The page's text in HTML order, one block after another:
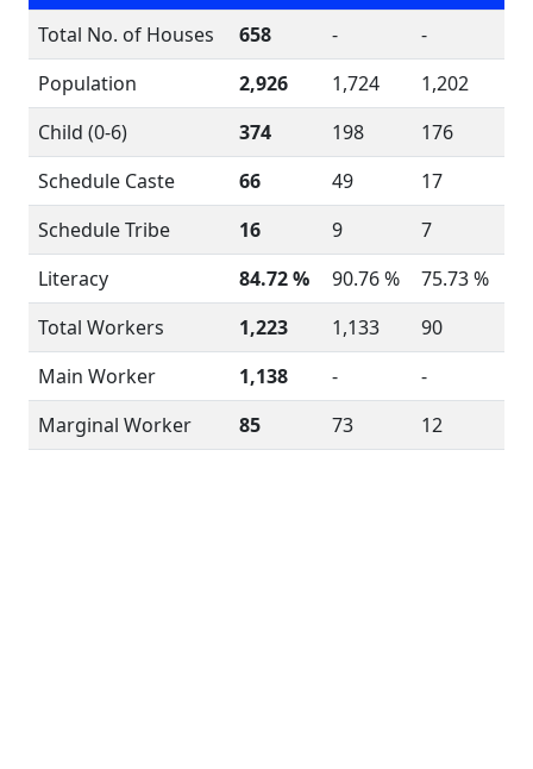
Total No. of Houses
658 -
-
Population
2,926 1,724
1,202
Child (0-6)
374 198
176
Schedule Caste
66 49
17
Schedule Tribe
16 9
7
Literacy
84.72 % 90.76 %
75.73 %
Total Workers
1,223 1,133
90
Main Worker
1,138 -
-
Marginal Worker
85 73 12